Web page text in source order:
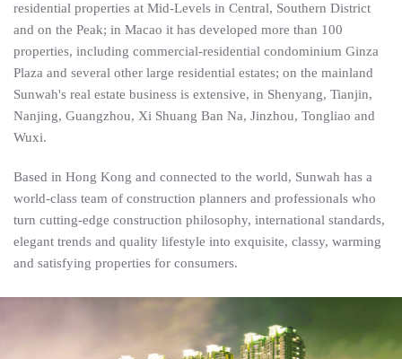
residential properties at Mid-Levels in Central, Southern District
and on the Peak; in Macao it has developed more than 100
properties, including commercial-residential condominium Ginza
Plaza and several other large residential estates; on the mainland
Sunwah's real estate business is extensive, in Shenyang, Tianjin,
Nanjing, Guangzhou, Xi Shuang Ban Na, Jinzhou, Tongliao and
Wuxi.
Based in Hong Kong and connected to the world, Sunwah has a
world-class team of construction planners and professionals who
turn cutting-edge construction philosophy, international standards,
elegant trends and quality lifestyle into exquisite, classy, warming
and satisfying properties for consumers.